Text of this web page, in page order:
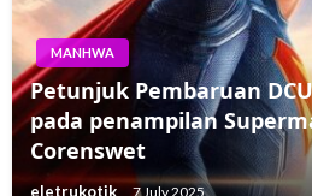
MANHWA
Petunjuk Pembaruan
pada penampilan
Corenswet
eletrukotik 7 July 2025
MANHWA
Trailer Gameplay The
Kembali ke Moria
Rhys-Davies